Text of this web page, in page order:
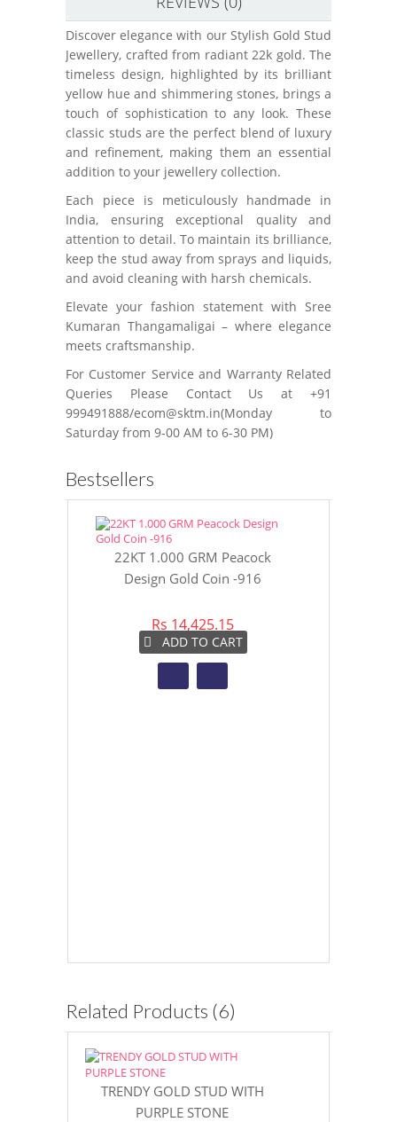
Discover elegance with our Stylish Gold Stud
Jewellery, crafted from radiant 22k gold. The
timeless design, highlighted by its brilliant
yellow hue and shimmering stones, brings a
touch of sophistication to any look. These
classic studs are the perfect blend of luxury
and refinement, making them an essential
addition to your jewellery collection.
Each piece is meticulously handmade in
India, ensuring exceptional quality and
attention to detail. To maintain its brilliance,
keep the stud away from sprays and liquids,
and avoid cleaning with harsh chemicals.
Elevate your fashion statement with Sree
Kumaran Thangamaligai – where elegance
meets craftsmanship.
For Customer Service and Warranty Related
Queries Please Contact Us at +91
999491888/ecom@sktm.in(Monday to
Saturday from 9-00 AM to 6-30 PM)
Bestsellers
22KT 1.000 GRM Peacock
Design Gold Coin -916
Rs 14,425.15
ADD TO CART
Related Products (6)
TRENDY GOLD STUD WITH
PURPLE STONE